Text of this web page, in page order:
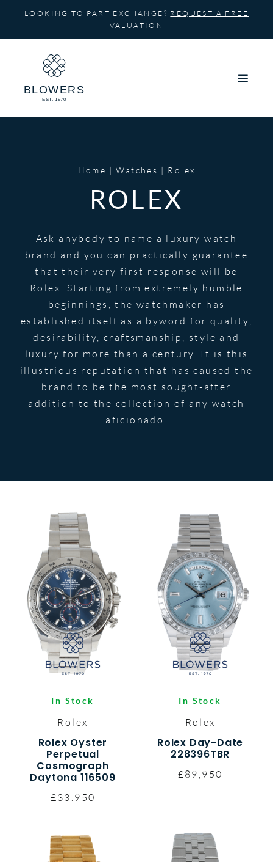
content
LOOKING TO PART EXCHANGE? REQUEST A FREE
VALUATION
Home Watches Rolex
ROLEX
Ask anybody to name a luxury watch
brand and you can practically guarantee
that their very first response will be
Rolex. Starting from extremely humble
beginnings, the watchmaker has
established itself as a byword for quality,
desirability, craftsmanship, style and
luxury for more than a century. It is this
illustrious reputation that has caused the
brand to be the most sought-after
addition to the collection of any watch
aficionado.
In Stock
Rolex
Rolex Oyster
Perpetual
Cosmograph
Daytona 116509
£33.950
In Stock
Rolex
Rolex Day-Date
228396TBR
£89,950